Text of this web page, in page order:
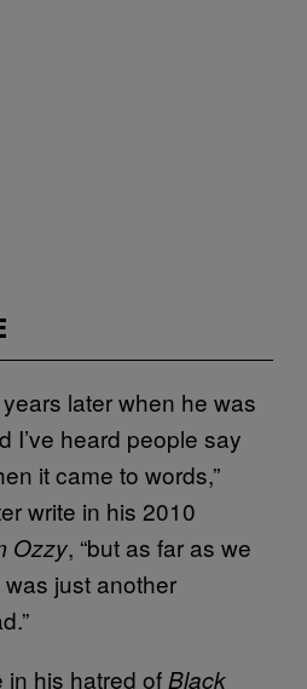
later when he was
I’ve heard people say
it came to words,”
write in his 2010
Ozzy, “but as far as we
just another
in his hatred of Black